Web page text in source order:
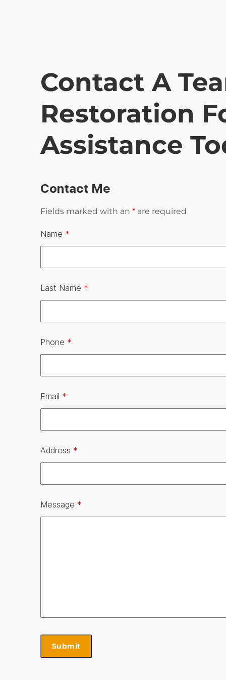
Contact A
Restoration
Assistance
Contact Me
Fields marked with an * are required
Name *
Last Name *
Phone *
Email *
Address *
Message *